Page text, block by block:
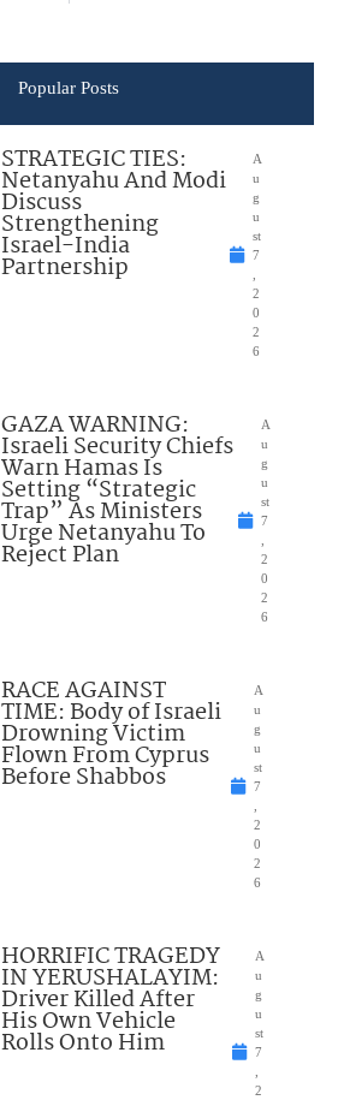
Popular Posts
STRATEGIC TIES:
Netanyahu And Modi
Discuss
Strengthening
Israel-India
Partnership
A
u
g
u
st
7
2
0
2
6
GAZA WARNING:
Israeli Security Chiefs
Warn Hamas Is
Setting “Strategic
Trap” As Ministers
Urge Netanyahu To
Reject Plan
A
u
g
u
st
7
2
0
2
6
RACE AGAINST
TIME: Body of Israeli
Drowning Victim
Flown From Cyprus
Before Shabbos
A
u
g
u
st
7
2
0
2
6
HORRIFIC TRAGEDY
IN YERUSHALAYIM:
Driver Killed After
His Own Vehicle
Rolls Onto Him
A
u
g
u
st
7
2